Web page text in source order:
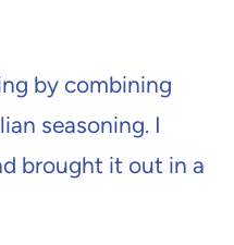
by combining
seasoning. I
brought it out in a